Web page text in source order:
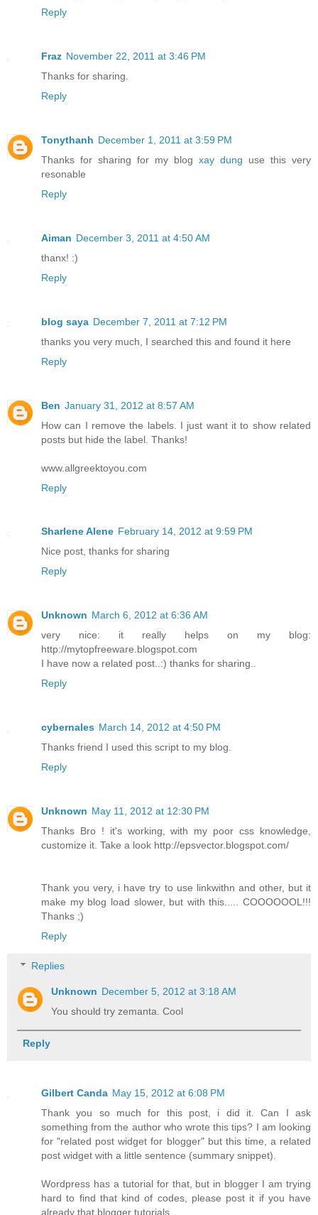
Reply
Fraz November 22, 2011 at 3:46 PM
Thanks for sharing.
Reply
Tonythanh December 1, 2011 at 3:59 PM
Thanks for sharing for my blog xay dung use this very
resonable
Reply
Aiman December 3, 2011 at 4:50 AM
thanx! :)
Reply
blog saya December 7, 2011 at 7:12 PM
thanks you very much, I searched this and found it here
Reply
Ben January 31, 2012 at 8:57 AM
How can I remove the labels. I just want it to show related
posts but hide the label. Thanks!
www.allgreektoyou.com
Reply
Sharlene Alene February 14, 2012 at 9:59 PM
Nice post, thanks for sharing
Reply
Unknown March 6, 2012 at 6:36 AM
very nice: it really helps on my blog:
http://mytopfreeware.blogspot.com
I have now a related post..:) thanks for sharing..
Reply
cybernales March 14, 2012 at 4:50 PM
Thanks friend I used this script to my blog.
Reply
Unknown May 11, 2012 at 12:30 PM
Thanks Bro ! it's working, with my poor css knowledge,
customize it. Take a look http://epsvector.blogspot.com/
Thank you very, i have try to use linkwithn and other, but it
make my blog load slower, but with this..... COOOOOOL!!!
Thanks ;)
Reply
Replies
Unknown December 5, 2012 at 3:18 AM
You should try zemanta. Cool
Reply
Gilbert Canda May 15, 2012 at 6:08 PM
Thank you so much for this post, i did it. Can I ask
something from the author who wrote this tips? I am looking
for "related post widget for blogger" but this time, a related
post widget with a little sentence (summary snippet).
Wordpress has a tutorial for that, but in blogger I am trying
hard to find that kind of codes, please post it if you have
already that blogger tutorials.